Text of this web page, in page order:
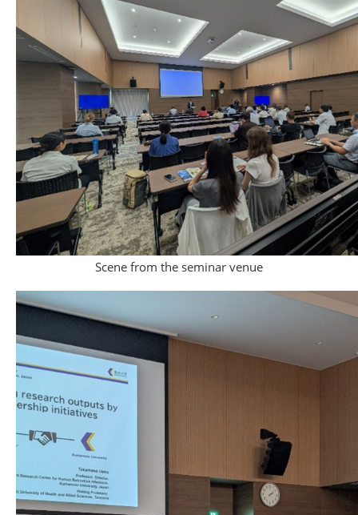
Scene from the seminar venue